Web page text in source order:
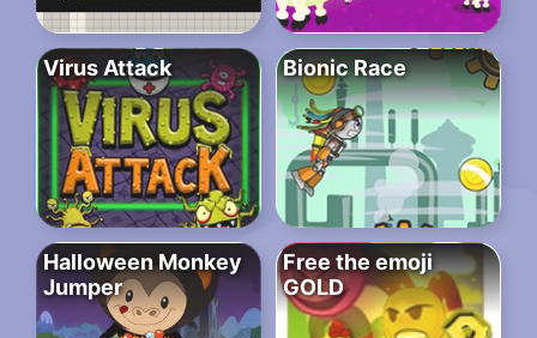
Virus Attack Bionic Race
Halloween Monkey
Jumper
Free the emoji
GOLD